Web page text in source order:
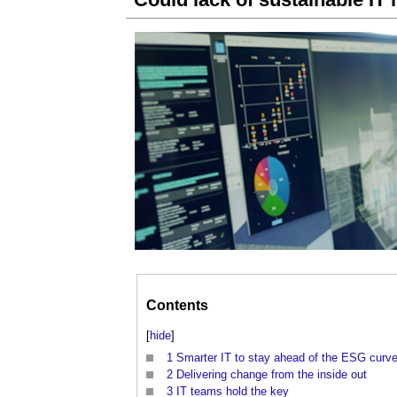
Contents
[hide]
1 Smarter IT to stay ahead of the ESG curve
2 Delivering change from the inside out
3 IT teams hold the key